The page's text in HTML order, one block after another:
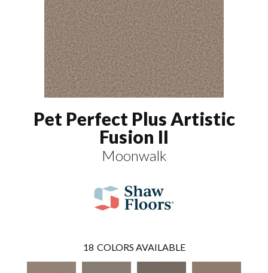
Pet Perfect Plus Artistic
Fusion II
Moonwalk
18 COLORS AVAILABLE